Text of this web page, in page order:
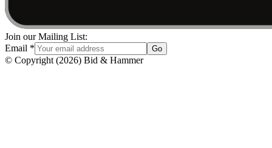
Join our Mailing List:
Email * Go
© Copyright (2026) Bid & Hammer